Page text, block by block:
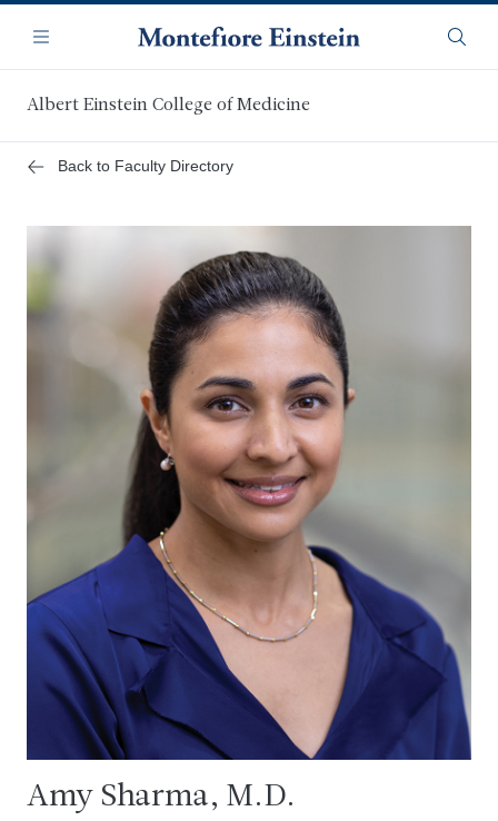
main
content
Navigation
Menu
Albert Einstein College of Medicine
Back to Faculty Directory
Amy Sharma, M.D.